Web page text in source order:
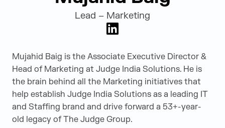
Lead – Marketing
LinkedIn
Mujahid Baig is the Associate Executive Director &
Head of Marketing at Judge India Solutions. He is
the brain behind all the Marketing initiatives that
help establish Judge India Solutions as a leading IT
and Staffing brand and drive forward a 53+-year-
old legacy of The Judge Group.